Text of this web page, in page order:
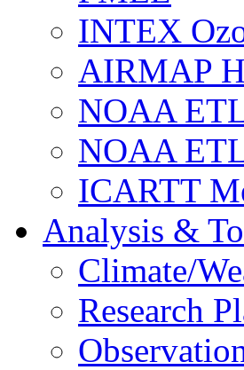
INTEX
AIRMAP
NOAA
NOAA
ICARTT
Analysis &
Climate/
Research